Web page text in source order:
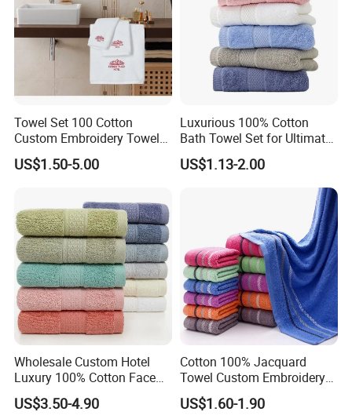
Towel Set 100 Cotton
Custom Embroidery Towel
/Thick Bath Towel Gift Set
Luxury Hotel Bath Towel
US$1.50-5.00
Luxurious 100% Cotton
Bath Towel Set for Ultimate
Comfort
US$1.13-2.00
Wholesale Custom Hotel
Luxury 100% Cotton Face
Hand Bath Towels
US$3.50-4.90
Cotton 100% Jacquard
Towel Custom Embroidery
Logo Bath Face Hand
Beach Towels
US$1.60-1.90